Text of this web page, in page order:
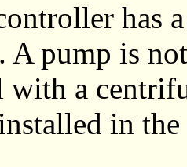
has
A pump is
a
in